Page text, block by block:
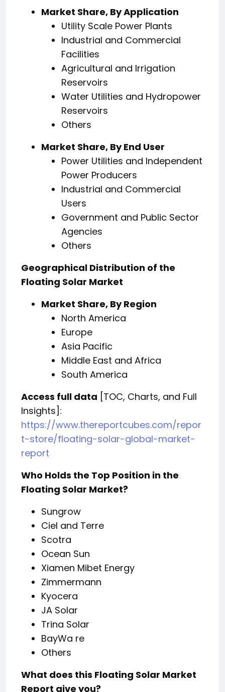
Market Share, By Application
Utility Scale Power Plants
Industrial and Commercial
Facilities
Agricultural and Irrigation
Reservoirs
Water Utilities and Hydropower
Reservoirs
Others
Market Share, By End User
Power Utilities and Independent
Power Producers
Industrial and Commercial
Users
Government and Public Sector
Agencies
Others
Geographical Distribution of the
Floating Solar Market
Market Share, By Region
North America
Europe
Asia Pacific
Middle East and Africa
South America
Access full data [TOC, Charts, and Full
Insights]:
https://www.thereportcubes.com/repor
t-store/floating-solar-global-market-
report
Who Holds the Top Position in the
Floating Solar Market?
Sungrow
Ciel and Terre
Scotra
Ocean Sun
Xiamen Mibet Energy
Zimmermann
Kyocera
JA Solar
Trina Solar
BayWa re
Others
What does this Floating Solar Market
Report give you?